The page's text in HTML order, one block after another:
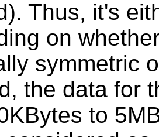
Thus, it's
on
symmetric
the data for
to